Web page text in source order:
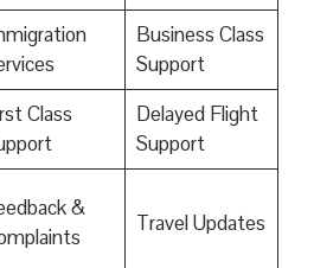
Business Class
Support
Class
Delayed Flight
Support
&
Travel Updates